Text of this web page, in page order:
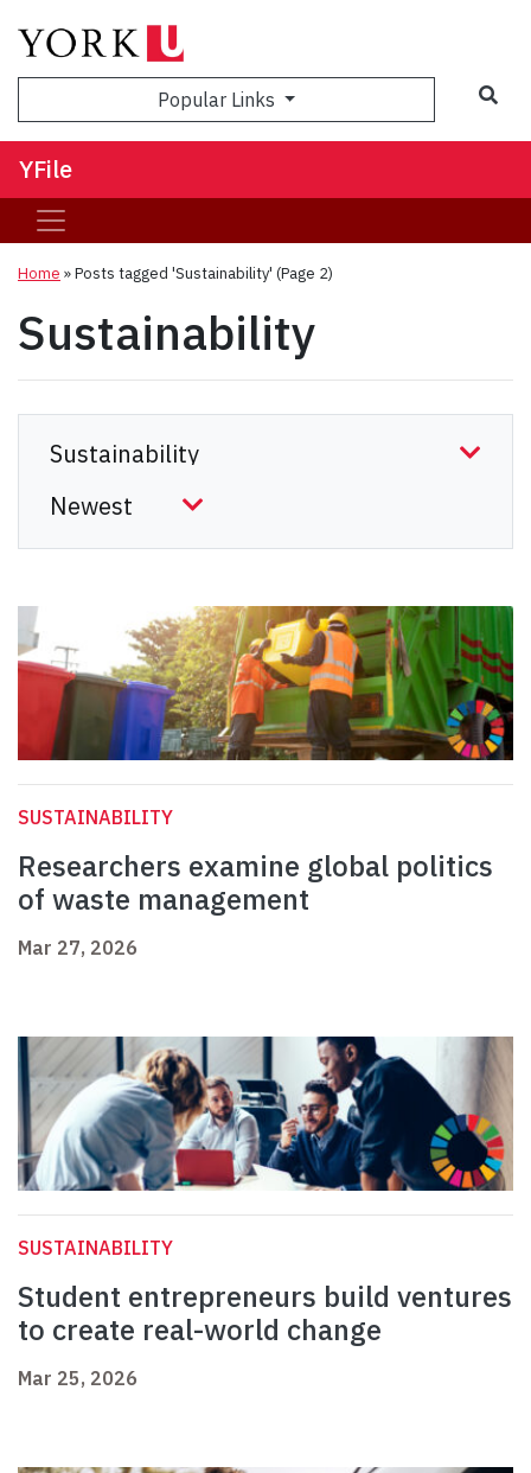
Popular Links
YFile
Home »Posts tagged 'Sustainability' (Page 2)
Sustainability
SUSTAINABILITY
Researchers examine global politics
of waste management
Mar 27, 2026
SUSTAINABILITY
Student entrepreneurs build ventures
to create real-world change
Mar 25, 2026